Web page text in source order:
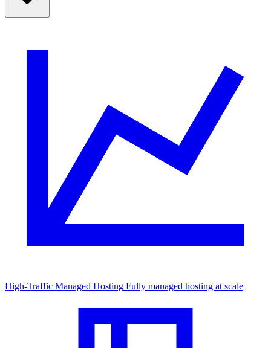
High-Traffic Managed Hosting Fully managed hosting at scale